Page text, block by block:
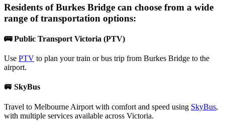
Residents ofBurkes Bridge can choose from a wide
range of transportation options:
🚌 Public Transport Victoria (PTV)
Use PTV to plan your train or bus trip from Burkes Bridge to the
airport.
🚐 SkyBus
Travel to Melbourne Airport with comfort and speed using SkyBus,
with multiple services available across Victoria.